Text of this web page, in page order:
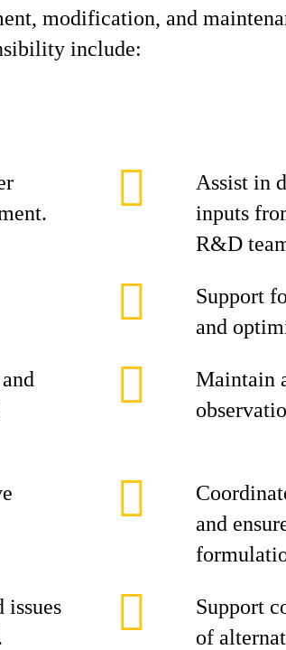
modification, and
include:
Assist in
inputs
R&D
Support
and
Maintain
and
issues
Support
of